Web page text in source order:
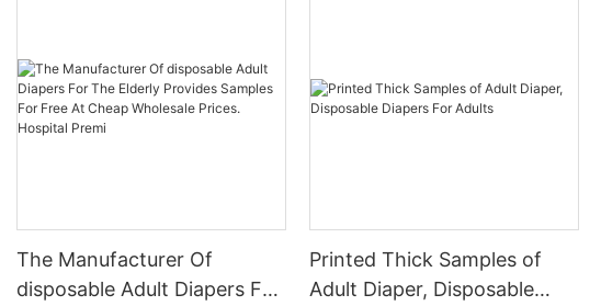
The Manufacturer Of
disposable Adult Diapers For
Printed Thick Samples of
Adult Diaper, Disposable